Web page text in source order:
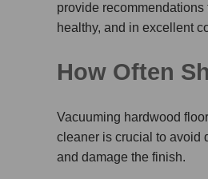
provide
healthy, and in excellent
How Often
Vacuuming hardwood
cleaner is crucial to avoid
and damage the finish.